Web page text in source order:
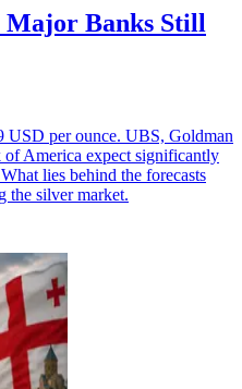
Major Banks Still
USD per ounce. UBS, Goldman
of America expect significantly
lies behind the forecasts
the silver market.